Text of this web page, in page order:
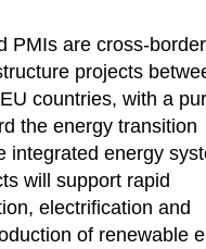
PMIs are cross-border
projects
countries, with a
the energy transition
integrated energy
will support rapid
electrification and
of renewable